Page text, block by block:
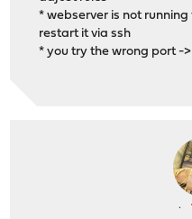
* webserver is not
restart it via ssh
* you try the wrong port -